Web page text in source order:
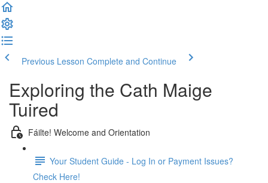
Previous Lesson Complete and Continue
Exploring the Cath Maige
Tuired
Fáilte! Welcome and Orientation
Your Student Guide - Log In or Payment Issues?
Check Here!